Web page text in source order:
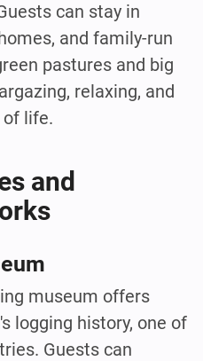
can stay in
and family-run
pastures and big
relaxing, and
of life.
and
museum offers
logging history, one of
Guests can